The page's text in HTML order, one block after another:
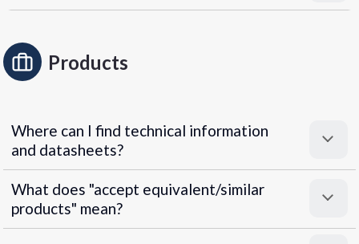
Products
Where can I find technical information
and datasheets?
What does "accept equivalent/similar
products" mean?